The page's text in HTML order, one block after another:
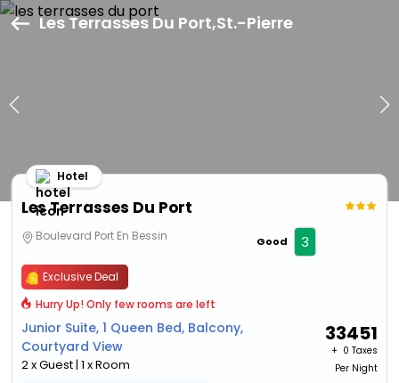
Les Terrasses Du Port,St.-Pierre
Les Terrasses Du Port
Hotel
Boulevard Port En Bessin Good 3
Exclusive Deal
Hurry Up! Only few rooms are left
Junior Suite, 1 Queen Bed, Balcony,
Courtyard View
2 x Guest | 1 x Room
33451
+ ₹ 0 Taxes
Per Night